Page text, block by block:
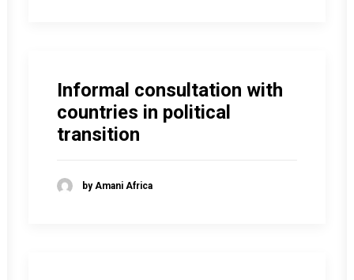
Informal consultation with
countries in political
transition
by Amani Africa